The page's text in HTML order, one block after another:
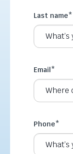
Last name*
Email*
Phone*